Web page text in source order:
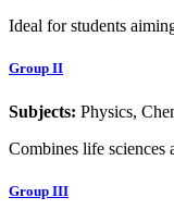
Ideal for students
Group II
Subjects: Physics,
Combines life sciences
Group III